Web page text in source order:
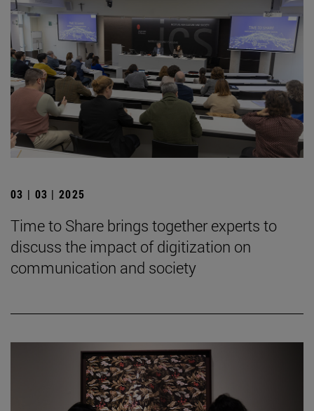
03 | 03 | 2025
Time to Share brings together experts to
discuss the impact of digitization on
communication and society